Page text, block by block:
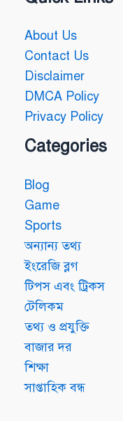
About Us
Contact Us
Disclaimer
DMCA Policy
Privacy Policy
Categories
Blog
Game
Sports
অন্যান্য তথ্য
ইংরেজি ব্লগ
টিপস এবং ট্রিকস
টেলিকম
তথ্য ও প্রযুক্তি
বাজার দর
শিক্ষা
সাপ্তাহিক বন্ধ